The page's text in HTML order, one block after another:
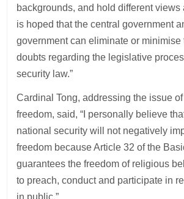
backgrounds, and hold different views
is hoped that the central government
government can eliminate or minimise
doubts regarding the legislative
security law.”
Cardinal Tong, addressing the issue
freedom, said, “I personally believe
national security will not negatively
freedom because Article 32 of the
guarantees the freedom of religious
to preach, conduct and participate in
in public.”